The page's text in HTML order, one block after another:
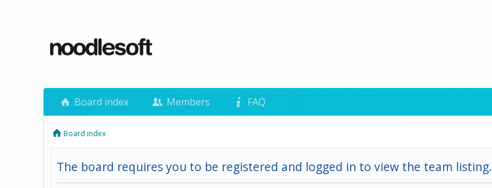
Board index Members FAQ
Board index
The board requires you to be registered and logged in to view the team listing.